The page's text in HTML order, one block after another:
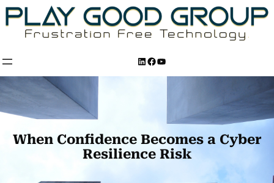
Skip
to
content
LinkedIn
Facebook
YouTube
When Confidence Becomes a Cyber
Resilience Risk